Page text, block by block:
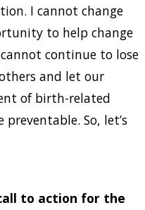
I cannot change
to help change
continue to lose
and let our
of birth-related
So, let’s
to action for the